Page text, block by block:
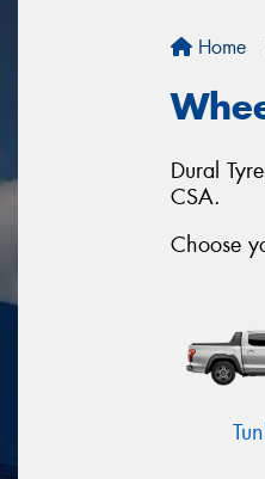
Home
Dural
CSA.
Choose